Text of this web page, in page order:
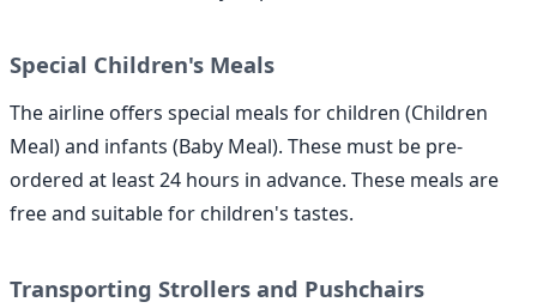
Special Children's Meals
The airline offers special meals for children (Children
Meal) and infants (Baby Meal). These must be pre-
ordered at least 24 hours in advance. These meals are
free and suitable for children's tastes.
Transporting Strollers and Pushchairs